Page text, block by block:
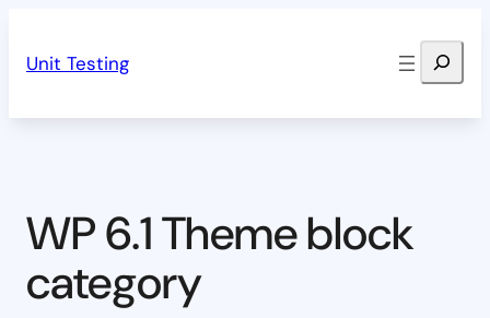
Unit Testing Search
WP 6.1 Theme block
category